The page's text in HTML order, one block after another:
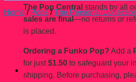
The Pop Central stands by all
sales are final —no returns or
is placed.
Ordering a Funko Pop? Add a
for just$1.50 to safeguard your
shipping. Before purchasing,
Home / Pops / The Personal